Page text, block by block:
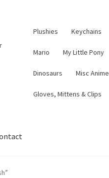
Plushies Keychains
Mario My Little Pony
Dinosaurs Misc Anime
Gloves, Mittens & Clips
My account